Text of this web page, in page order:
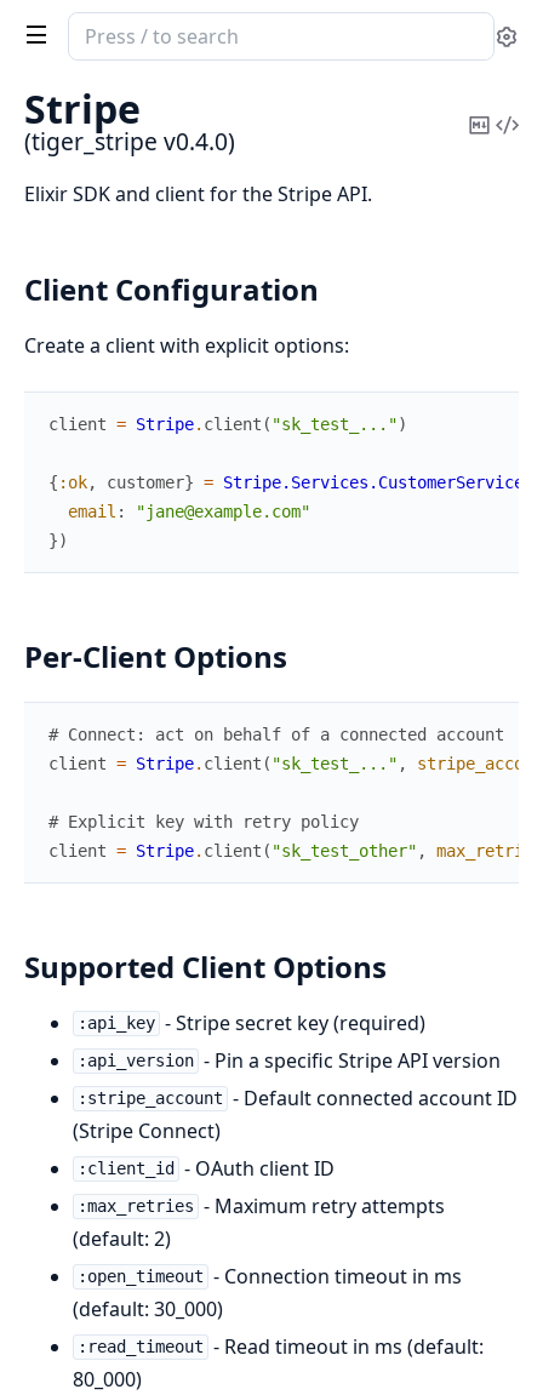
Search
documentation
of
tiger_stripe
Stripe
(tiger_stripe v0.4.0)
Copy
Elixir SDK and client for the Stripe API.
Client Configuration
Create a client with explicit options:
client = Stripe. client ( "sk_test_...")
{ :ok, customer} = Stripe.Services.CustomerService
email :
"jane@example.com"
})
Per-Client Options
# Connect: act on behalf of a connected account
client = Stripe. client ( "sk_test_..." ,
# Explicit key with retry policy
client = Stripe. client ( "sk_test_other" , max_retries
Supported Client Options
:api_key - Stripe secret key (required)
:api_version - Pin a specific Stripe API version
:stripe_account - Default connected account ID
(Stripe Connect)
:client_id - OAuth client ID
:max_retries - Maximum retry attempts
(default: 2)
:open_timeout - Connection timeout in ms
(default: 30_000)
:read_timeout - Read timeout in ms (default:
80_000)